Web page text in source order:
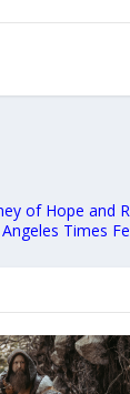
of Hope and
Times